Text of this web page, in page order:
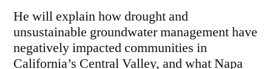
He will explain how drought and
unsustainable groundwater management have
negatively impacted communities in
California’s Central Valley, and what Napa